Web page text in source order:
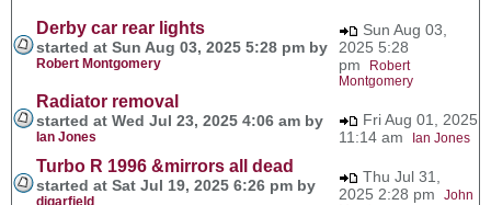
Derby car rear lights
started at Sun Aug 03, 2025 5:28 pm by
Robert Montgomery
Sun Aug 03,
2025 5:28
pm
Robert
Montgomery
Radiator removal
started at Wed Jul 23, 2025 4:06 am by
Ian Jones
Fri Aug 01, 2025
11:14 am
Ian Jones
Turbo R 1996 &mirrors all dead
started at Sat Jul 19, 2025 6:26 pm by
djgarfield
Thu Jul 31,
2025 2:28 pm John